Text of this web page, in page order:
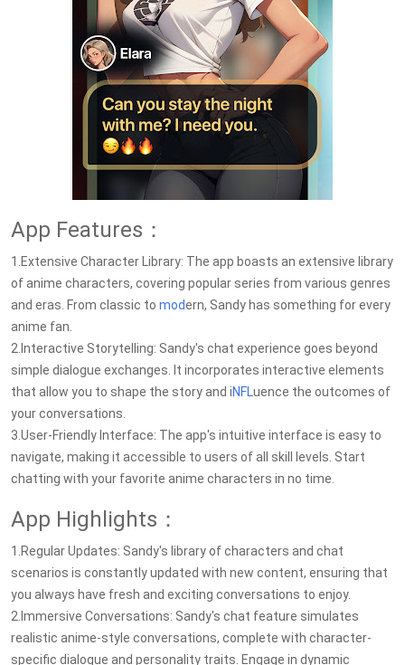
App Features：
1.Extensive Character Library: The app boasts an extensive library
of anime characters, covering popular series from various genres
and eras. From classic to modern, Sandy has something for every
anime fan.
2.Interactive Storytelling: Sandy's chat experience goes beyond
simple dialogue exchanges. It incorporates interactive elements
that allow you to shape the story and iNFLuence the outcomes of
your conversations.
3.User-Friendly Interface: The app's intuitive interface is easy to
navigate, making it accessible to users of all skill levels. Start
chatting with your favorite anime characters in no time.
App Highlights：
1.Regular Updates: Sandy's library of characters and chat
scenarios is constantly updated with new content, ensuring that
you always have fresh and exciting conversations to enjoy.
2.Immersive Conversations: Sandy's chat feature simulates
realistic anime-style conversations, complete with character-
specific dialogue and personality traits. Engage in dynamic